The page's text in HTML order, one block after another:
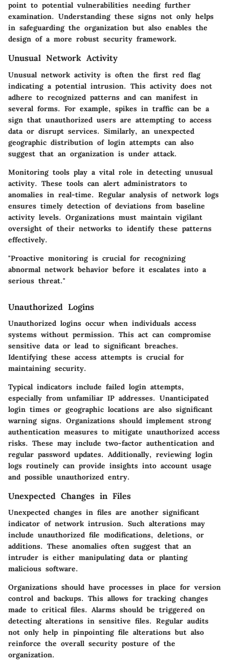
point to potential vulnerabilities needing further
examination. Understanding these signs not only helps
in safeguarding the organization but also enables the
design of a more robust security framework.
Unusual Network Activity
Unusual network activity is often the first red flag
indicating a potential intrusion. This activity does not
adhere to recognized patterns and can manifest in
several forms. For example, spikes in traffic can be a
sign that unauthorized users are attempting to access
data or disrupt services. Similarly, an unexpected
geographic distribution of login attempts can also
suggest that an organization is under attack.
Monitoring tools play a vital role in detecting unusual
activity. These tools can alert administrators to
anomalies in real-time. Regular analysis of network logs
ensures timely detection of deviations from baseline
activity levels. Organizations must maintain vigilant
oversight of their networks to identify these patterns
effectively.
"Proactive monitoring is crucial for recognizing
abnormal network behavior before it escalates into a
serious threat."
Unauthorized Logins
Unauthorized logins occur when individuals access
systems without permission. This act can compromise
sensitive data or lead to significant breaches.
Identifying these access attempts is crucial for
maintaining security.
Typical indicators include failed login attempts,
especially from unfamiliar IP addresses. Unanticipated
login times or geographic locations are also significant
warning signs. Organizations should implement strong
authentication measures to mitigate unauthorized access
risks. These may include two-factor authentication and
regular password updates. Additionally, reviewing login
logs routinely can provide insights into account usage
and possible unauthorized entry.
Unexpected Changes in Files
Unexpected changes in files are another significant
indicator of network intrusion. Such alterations may
include unauthorized file modifications, deletions, or
additions. These anomalies often suggest that an
intruder is either manipulating data or planting
malicious software.
Organizations should have processes in place for version
control and backups. This allows for tracking changes
made to critical files. Alarms should be triggered on
detecting alterations in sensitive files. Regular audits
not only help in pinpointing file alterations but also
reinforce the overall security posture of the
organization.